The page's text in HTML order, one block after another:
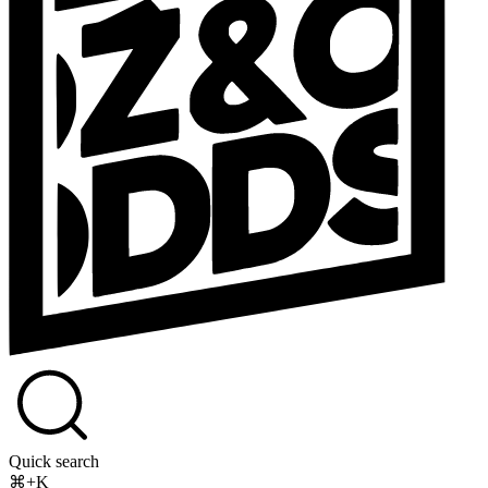
Quick search
⌘+K